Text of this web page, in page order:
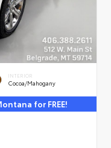
INTERIOR
Cocoa/Mahogany
for FREE!